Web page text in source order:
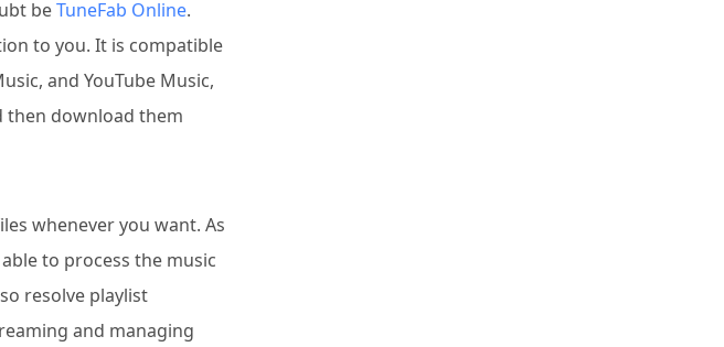
beTuneFab Online.
to you. It is compatible
and YouTube Music,
then download them
whenever you want. As
to process the music
resolve playlist
and managing